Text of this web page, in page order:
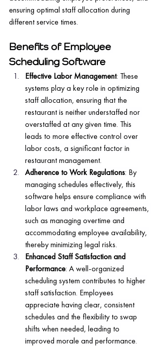
ensuring optimal staff allocation during
different service times.
Benefits of Employee
Scheduling Software
Effective Labor Management: These
systems play a key role in optimizing
staff allocation, ensuring that the
restaurant is neither understaffed nor
overstaffed at any given time. This
leads to more effective control over
labor costs, a significant factor in
restaurant management.
Adherence to Work Regulations: By
managing schedules effectively, this
software helps ensure compliance with
labor laws and workplace agreements,
such as managing overtime and
accommodating employee availability,
thereby minimizing legal risks.
Enhanced Staff Satisfaction and
Performance: A well-organized
scheduling system contributes to higher
staff satisfaction. Employees
appreciate having clear, consistent
schedules and the flexibility to swap
shifts when needed, leading to
improved morale and performance.